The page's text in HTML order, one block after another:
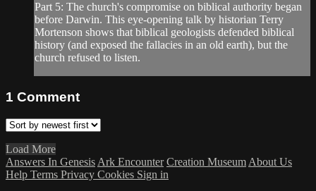
Part 5: The church's compromise on biblical authority began
before Darwin. This eye-opening talk by historian Terry
Mortenson shows that biblical geologists defended biblical
history (and exposed the fallacies in an old earth), but the
church refused to listen.
1 Comment
Load More
Answers In Genesis Ark Encounter Creation Museum About Us
Help Terms Privacy Cookies Sign in